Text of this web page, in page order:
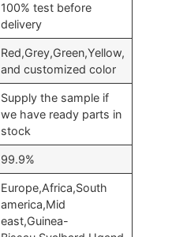
100% test before
delivery
Red,Grey,Green,Yellow,
and customized color
Supply the sample if
we have ready parts in
stock
99.9%
Europe,Africa,South
america,Mid
east,Guinea-